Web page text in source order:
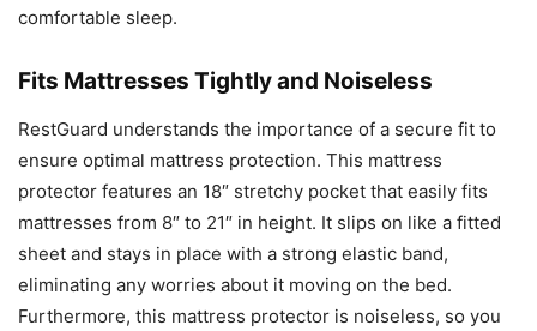
comfortable sleep.
Fits Mattresses Tightly and Noiseless
RestGuard understands the importance of a secure fit to
ensure optimal mattress protection. This mattress
protector features an 18″ stretchy pocket that easily fits
mattresses from 8″ to 21″ in height. It slips on like a fitted
sheet and stays in place with a strong elastic band,
eliminating any worries about it moving on the bed.
Furthermore, this mattress protector is noiseless, so you